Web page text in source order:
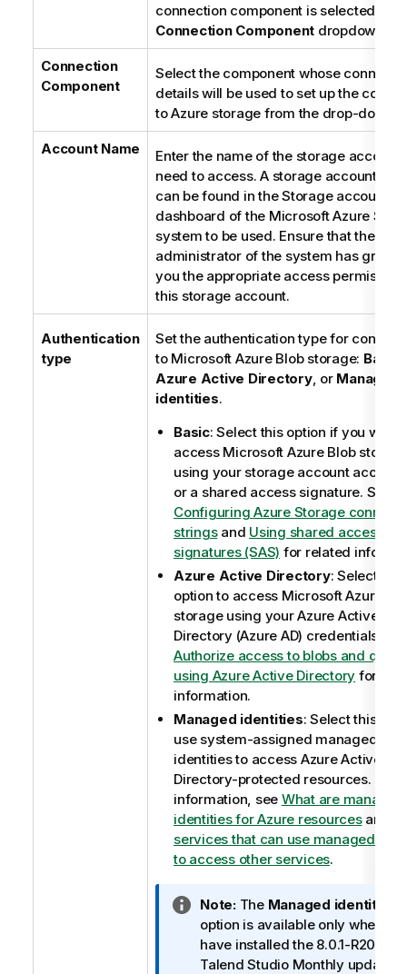
connection component is selected
Connection Component dropdown
Connection
Component
Select the component whose
details will be used to set up the
to Azure storage from the drop-down
Account Name
Enter the name of the storage account
need to access. A storage account
can be found in the Storage accounts
dashboard of the Microsoft Azure
system to be used. Ensure that the
administrator of the system has
you the appropriate access
this storage account.
Authentication
type
Set the authentication type for
to Microsoft Azure Blob storage: Basic
Azure Active Directory, or Managed
identities.
Basic: Select this option if you want
access Microsoft Azure Blob
using your storage account access
or a shared access signature. See
Configuring Azure Storage
stringsand Using shared access
signatures (SAS) for related
Azure Active Directory: Select this
option to access Microsoft Azure
storage using your Azure Active
Directory (Azure AD) credentials.
Authorize access to blobs and
using Azure Active Directory for
information.
Managed identities: Select this
use system-assigned managed
identities to access Azure Active
Directory-protected resources. For
information, see What are managed
identities for Azure resourcesand
services that can use managed
to access other services.
I
n
f
o
Note:The Managed identities
option is available only when
have installed the 8.0.1-R2023-
Talend StudioMonthly update